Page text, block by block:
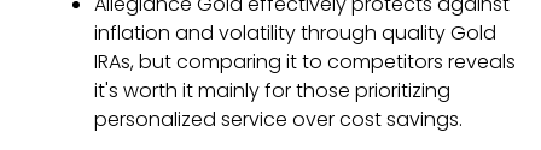
inflation and volatility through quality Gold
IRAs, but comparing it to competitors reveals
it's worth it mainly for those prioritizing
personalized service over cost savings.